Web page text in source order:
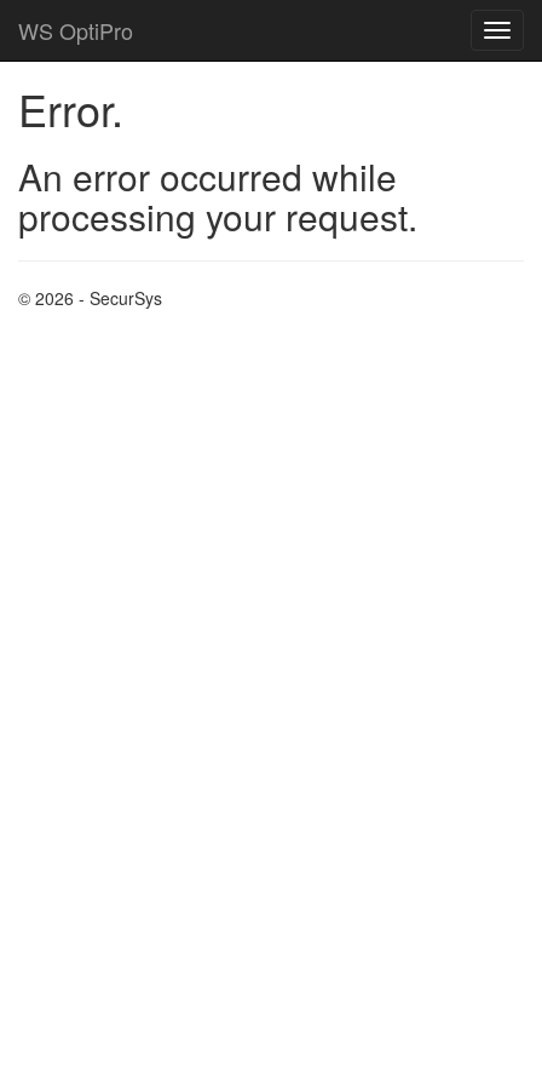
WS OptiPro
Error.
An error occurred while
processing your request.
© 2026 - SecurSys